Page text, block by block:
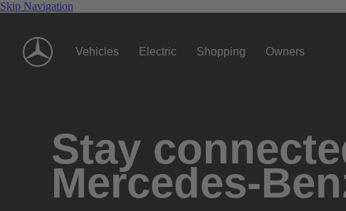
Skip Navigation
Vehicles Electric Shopping Owners
Stay
Mercedes-